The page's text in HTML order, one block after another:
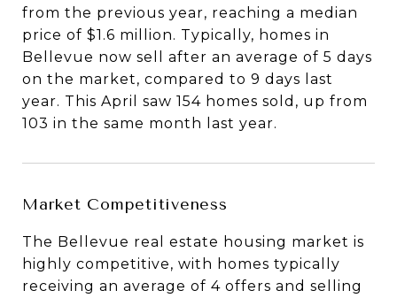
from the previous year, reaching a median
price of $1.6 million. Typically, homes in
Bellevue now sell after an average of 5 days
on the market, compared to 9 days last
year. This April saw 154 homes sold, up from
103 in the same month last year.
Market Competitiveness
The Bellevue real estate housing market is
highly competitive, with homes typically
receiving an average of 4 offers and selling